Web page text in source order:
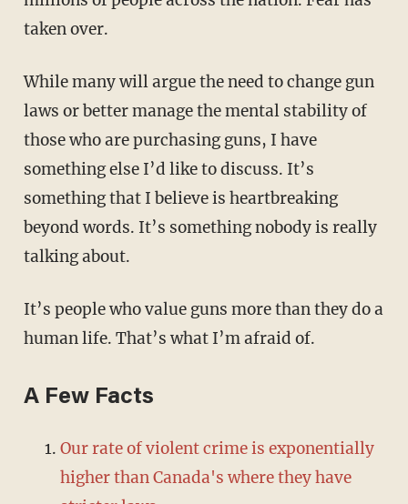
taken over.
While many will argue the need to change gun
laws or better manage the mental stability of
those who are purchasing guns, I have
something else I’d like to discuss. It’s
something that I believe is heartbreaking
beyond words. It’s something nobody is really
talking about.
It’s people who value guns more than they do a
human life. That’s what I’m afraid of.
A Few Facts
Our rate of violent crime is exponentially
higher than Canada's where they have